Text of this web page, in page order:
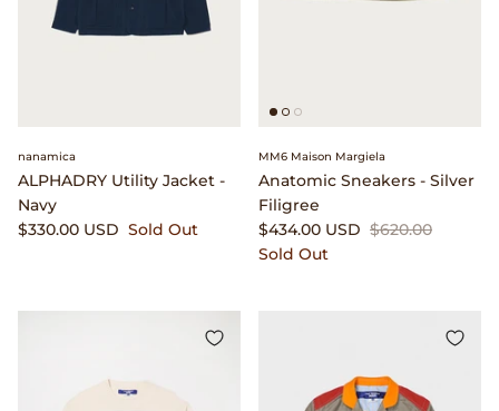
Kapital
Lady White Co.
Lemaire
Margaret Howell
nanamica
ALPHADRY Utility Jacket -
Navy
$330.00 USD Sold Out
MM6 Maison Margiela
Anatomic Sneakers - Silver
Filigree
$434.00 USD $620.00
Sold Out